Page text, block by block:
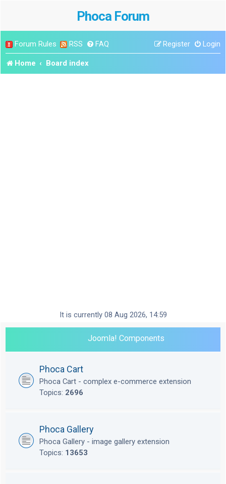
Phoca Forum
Forum Rules RSS FAQ Login
Register
Home Board index
It is currently 08 Aug 2026, 14:59
Joomla! Components
Phoca Cart
Phoca Cart - complex e-commerce extension
Topics: 2696
Phoca Gallery
Phoca Gallery - image gallery extension
Topics: 13653